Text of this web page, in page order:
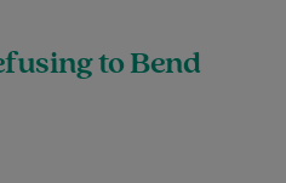
to Bend